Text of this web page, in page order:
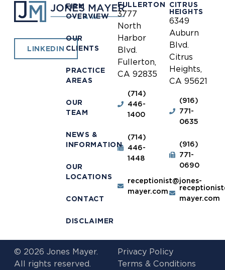
LINKEDIN
FIRM
OVERVIEW
OUR
CLIENTS
PRACTICE
AREAS
OUR
TEAM
NEWS &
INFORMATION
OUR
LOCATIONS
CONTACT
DISCLAIMER
FULLERTON
3777
North
Harbor
Blvd.
Fullerton,
CA 92835
(714)
446-
1400
(714)
446-
1448
receptionist@jones-
mayer.com
CITRUS
HEIGHTS
6349
Auburn
Blvd.
Citrus
Heights,
CA 95621
(916)
771-
0635
(916)
771-
0690
mayer.com
© 2026 Jones Mayer.
All rights reserved.
Privacy Policy
Terms & Conditions